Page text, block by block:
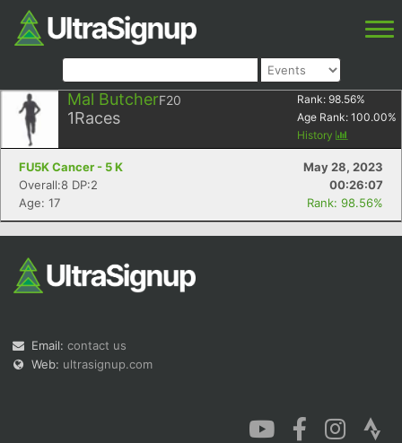
Mal ButcherF20
1Races
Rank: 98.56%
Age Rank: 100.00%
History
FU5K Cancer - 5 K
May 28, 2023
Overall:8 DP:2
00:26:07
Age: 17
Rank: 98.56%
Email: contact us
Web: ultrasignup.com